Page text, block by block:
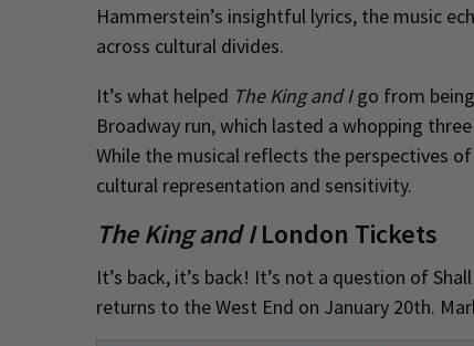
Hammerstein’s insightful lyrics, the music
across cultural divides.
It’s what helped The King and Igo from
Broadway run, which lasted a whopping
While the musical reflects the perspectives
cultural representation and sensitivity.
The King and ILondon Tickets
It’s back, it’s back! It’s not a question of Shall
returns to the West End on January 20th.